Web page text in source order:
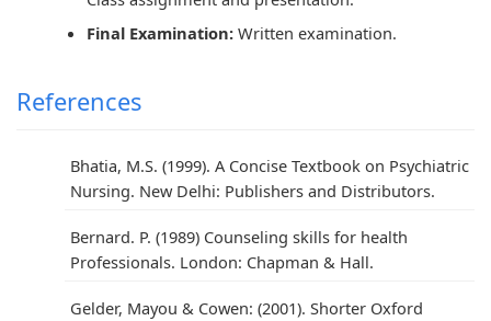
Final Examination:Written examination.
References
Bhatia, M.S. (1999). A Concise Textbook on Psychiatric
Nursing. New Delhi: Publishers and Distributors.
Bernard. P. (1989) Counseling skills for health
Professionals. London: Chapman & Hall.
Gelder, Mayou & Cowen: (2001). Shorter Oxford